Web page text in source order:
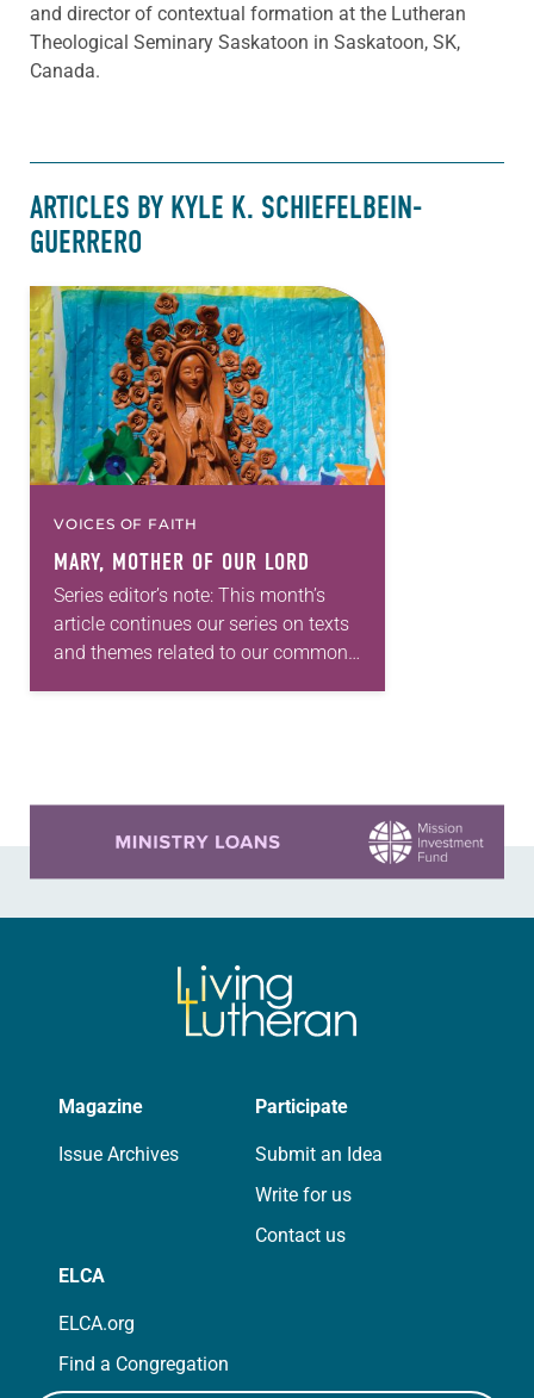
and director of contextual formation at the Lutheran
Theological Seminary Saskatoon in Saskatoon, SK,
Canada.
ARTICLES BY KYLE K. SCHIEFELBEIN-
GUERRERO
VOICES OF FAITH
MARY, MOTHER OF OUR LORD
Series editor’s note: This month’s
article continues our series on texts
and themes related to our common
Magazine
Issue Archives
Participate
Submit an Idea
Write for us
Contact us
ELCA
ELCA.org
Find a Congregation